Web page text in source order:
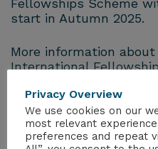
Fellowships Scheme
start in Autumn 2025.
More information about
International
https://ccfe.ukaea.uk/
futures/foster/
International
Privacy Overview
We use cookies on our
most relevant
preferences and repeat